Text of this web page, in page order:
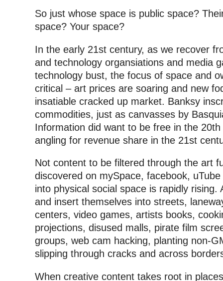
So just whose space is public space?
space? Your space?
In the early 21st century, as we recover
and technology organsiations and media
technology bust, the focus of space and
critical – art prices are soaring and new
insatiable cracked up market. Banksy
commodities, just as canvasses by
Information did want to be free in the 20th
angling for revenue share in the 21st
Not content to be filtered through the art
discovered on mySpace, facebook,
into physical social space is rapidly rising.
and insert themselves into streets,
centers, video games, artists books,
projections, disused malls, pirate film
groups, web cam hacking, planting non-
slipping through cracks and across
When creative content takes root in